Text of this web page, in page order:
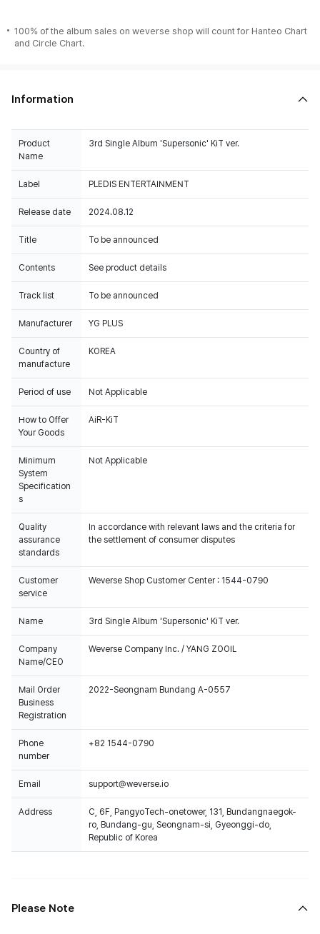
100% of the album sales on weverse shop will count for Hanteo Chart
and Circle Chart.
Information
Product
Name
3rd Single Album 'Supersonic' KiT ver.
Label PLEDIS ENTERTAINMENT
Release date 2024.08.12
Title To be announced
Contents See product details
Track list To be announced
Manufacturer YG PLUS
Country of
manufacture
KOREA
Period of use Not Applicable
How to Offer
Your Goods
AiR-KiT
Minimum
System
Specification
s
Not Applicable
Quality
assurance
standards
In accordance with relevant laws and the criteria for
the settlement of consumer disputes
Customer
service
Weverse Shop Customer Center : 1544-0790
Name 3rd Single Album 'Supersonic' KiT ver.
Company
Name/CEO
Weverse Company Inc. / YANG ZOOIL
Mail Order
Business
Registration
2022-Seongnam Bundang A-0557
Phone
number
+82 1544-0790
Email support@weverse.io
Address
C, 6F, PangyoTech-onetower, 131, Bundangnaegok-
ro, Bundang-gu, Seongnam-si, Gyeonggi-do,
Republic of Korea
Please Note